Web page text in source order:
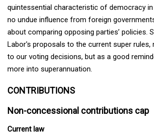
quintessential characteristic of democracy
no undue influence from foreign
about comparing opposing parties’ policies.
Labor's proposals to the current super rules,
to our voting decisions, but as a good
more into superannuation.
CONTRIBUTIONS
Non-concessional contributions cap
Current law